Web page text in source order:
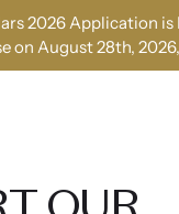
2026 Application is
on August 28th, 2026,